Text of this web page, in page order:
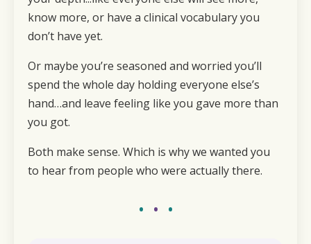
know more, or have a clinical vocabulary you
don’t have yet.
Or maybe you’re seasoned and worried you’ll
spend the whole day holding everyone else’s
hand…and leave feeling like you gave more than
you got.
Both make sense. Which is why we wanted you
to hear from people who were actually there.
• • •